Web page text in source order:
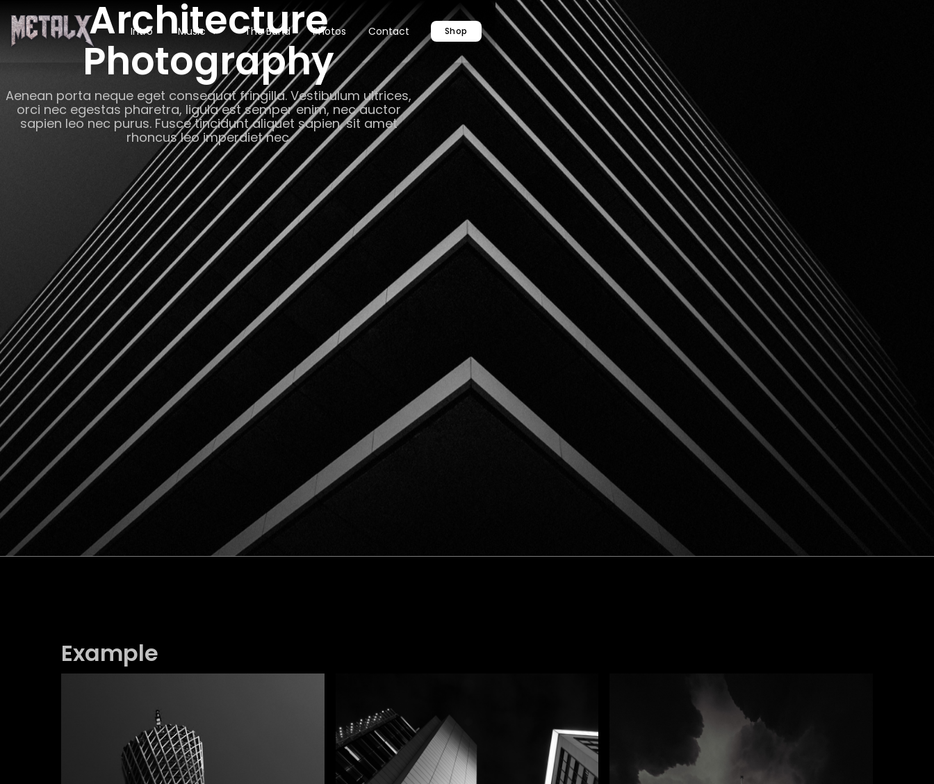
Intro Music The Band Photos Contact Shop
Architecture
Photography
Aenean porta neque eget consequat fringilla. Vestibulum ultrices,
orci nec egestas pharetra, ligula est semper enim, nec auctor
sapien leo nec purus. Fusce tincidunt aliquet sapien, sit amet
rhoncus leo imperdiet nec.
Example